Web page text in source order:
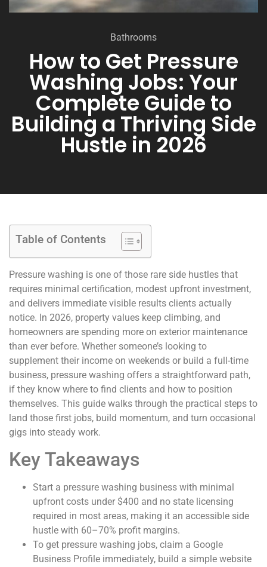
Bathrooms
How to Get Pressure
Washing Jobs: Your
Complete Guide to
Building a Thriving Side
Hustle in 2026
Table of Contents
Pressure washing is one of those rare side hustles that
requires minimal certification, modest upfront investment,
and delivers immediate visible results clients actually
notice. In 2026, property values keep climbing, and
homeowners are spending more on exterior maintenance
than ever before. Whether someone’s looking to
supplement their income on weekends or build a full-time
business, pressure washing offers a straightforward path,
if they know where to find clients and how to position
themselves. This guide walks through the practical steps to
land those first jobs, build momentum, and turn occasional
gigs into steady work.
Key Takeaways
Start a pressure washing business with minimal
upfront costs under $400 and no state licensing
required in most areas, making it an accessible side
hustle with 60–70% profit margins.
To get pressure washing jobs, claim a Google
Business Profile immediately, build a simple website